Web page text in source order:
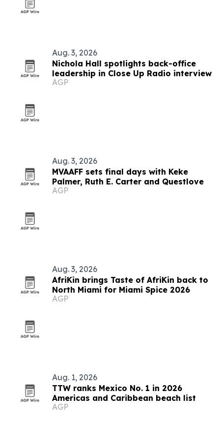
Aug. 3, 2026
Nichola Hall spotlights back-office
leadership in Close Up Radio interview
AGP
Aug. 3, 2026
MVAAFF sets final days with Keke
Palmer, Ruth E. Carter and Questlove
AGP
Aug. 3, 2026
AfriKin brings Taste of AfriKin back to
North Miami for Miami Spice 2026
AGP
Aug. 1, 2026
TTW ranks Mexico No. 1 in 2026
Americas and Caribbean beach list
AGP